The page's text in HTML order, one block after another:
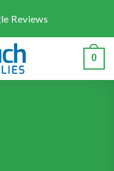
Reviews
0